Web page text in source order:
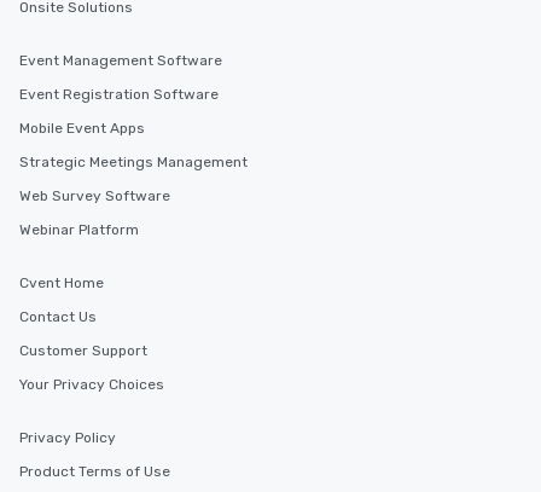
Onsite Solutions
Event Management Software
Event Registration Software
Mobile Event Apps
Strategic Meetings Management
Web Survey Software
Webinar Platform
Cvent Home
Contact Us
Customer Support
Your Privacy Choices
Privacy Policy
Product Terms of Use